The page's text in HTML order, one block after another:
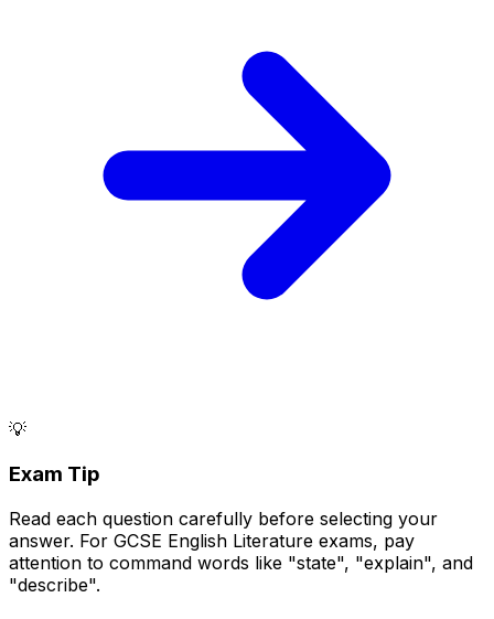
💡
Exam Tip
Read each question carefully before selecting your
answer. For GCSE English Literature exams, pay
attention to command words like "state", "explain", and
"describe".